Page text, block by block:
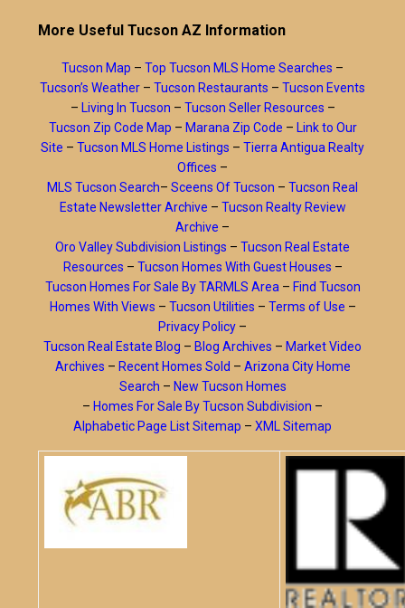
More Useful Tucson AZ Information
Tucson Map – Top Tucson MLS Home Searches –
Tucson’s Weather – Tucson Restaurants – Tucson Events
– Living In Tucson – Tucson Seller Resources –
Tucson Zip Code Map – Marana Zip Code – Link to Our
Site – Tucson MLS Home Listings – Tierra Antigua Realty
Offices –
MLS Tucson Search– Sceens Of Tucson – Tucson Real
Estate Newsletter Archive – Tucson Realty Review
Archive –
Oro Valley Subdivision Listings – Tucson Real Estate
Resources – Tucson Homes With Guest Houses –
Tucson Homes For Sale By TARMLS Area – Find Tucson
Homes With Views – Tucson Utilities – Terms of Use –
Privacy Policy –
Tucson Real Estate Blog – Blog Archives – Market Video
Archives – Recent Homes Sold – Arizona City Home
Search – New Tucson Homes
– Homes For Sale By Tucson Subdivision –
Alphabetic Page List Sitemap – XML Sitemap